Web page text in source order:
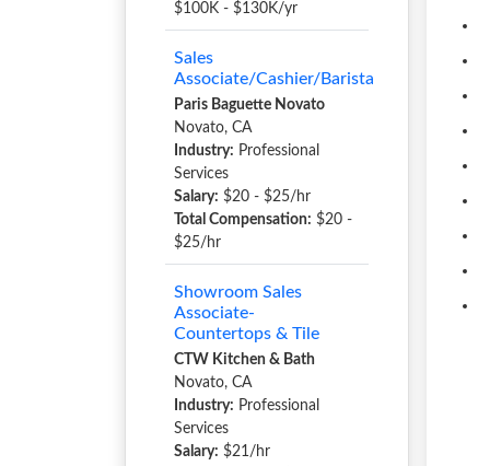
$100K - $130K/yr
Sales
Associate/Cashier/Barista
Paris Baguette Novato
Novato, CA
Industry: Professional
Services
Salary: $20 - $25/hr
Total Compensation: $20 -
$25/hr
Showroom Sales
Associate-
Countertops & Tile
CTW Kitchen & Bath
Novato, CA
Industry: Professional
Services
Salary: $21/hr